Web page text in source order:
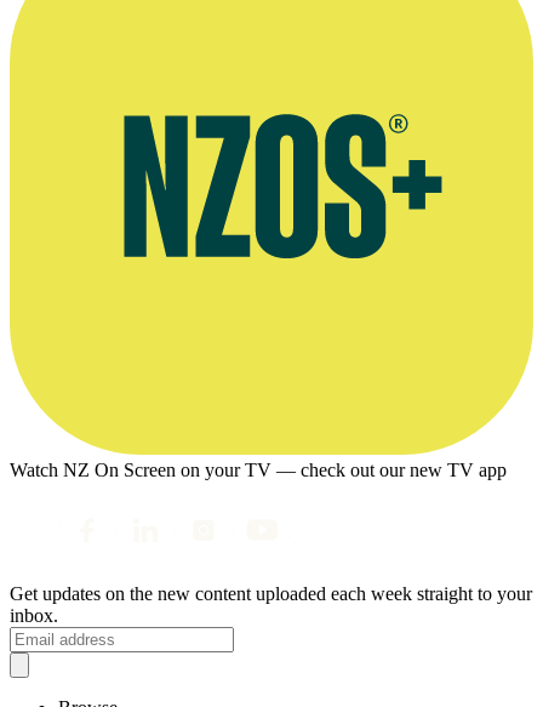
Watch NZ On Screen on your TV — check out our new TV app
Get updates on the new content uploaded each week straight to your
inbox.